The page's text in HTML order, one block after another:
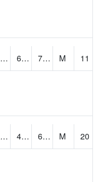
77.2 62.737545 71.00948 M
11
84.29009 49.916645 65.07592 M
20